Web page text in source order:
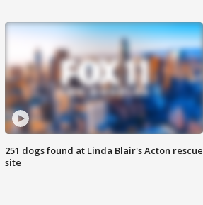
251 dogs found at Linda Blair's Acton rescue
site